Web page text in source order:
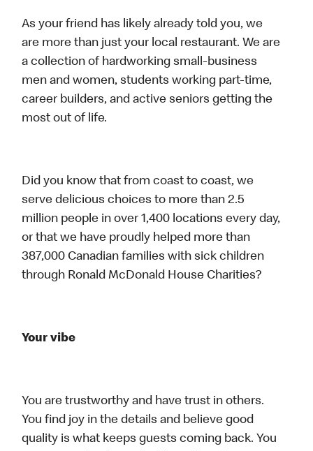
As your friend has likely already told you, we
are more than just your local restaurant. We are
a collection of hardworking small-business
men and women, students working part-time,
career builders, and active seniors getting the
most out of life.
Did you know that from coast to coast, we
serve delicious choices to more than 2.5
million people in over 1,400 locations every day,
or that we have proudly helped more than
387,000 Canadian families with sick children
through Ronald McDonald House Charities?
Your vibe
You are trustworthy and have trust in others.
You find joy in the details and believe good
quality is what keeps guests coming back. You